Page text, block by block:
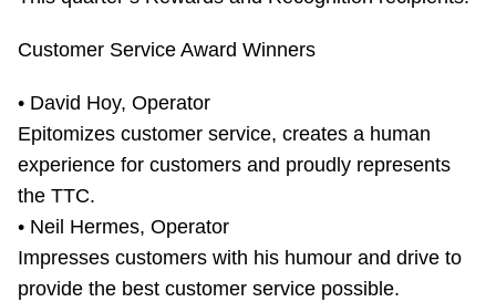
Translate
Customer Service Award Winners
• David Hoy, Operator
Epitomizes customer service, creates a human
experience for customers and proudly represents
the TTC.
• Neil Hermes, Operator
Impresses customers with his humour and drive to
provide the best customer service possible.